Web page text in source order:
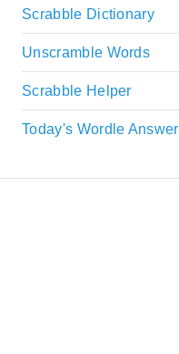
Scrabble Dictionary
Unscramble Words
Scrabble Helper
Today's Wordle Answer